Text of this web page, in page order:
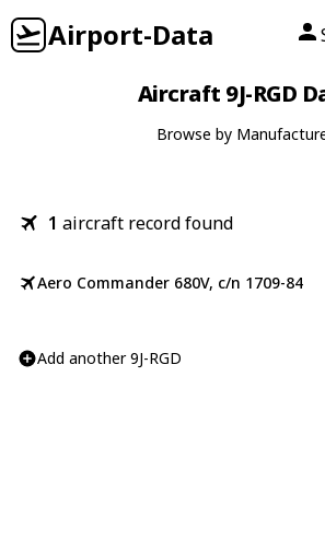
Airport-Data
Aircraft 9J-RGD
Browse by
1 aircraft record found
Aero Commander 680V, c/n 1709-84
Add another 9J-RGD